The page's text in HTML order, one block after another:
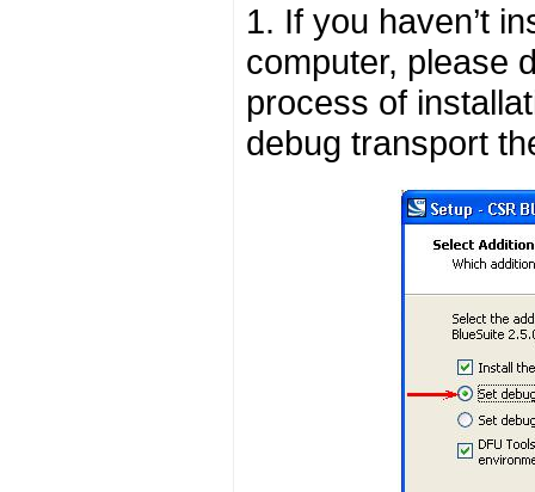
1. If you haven’t
computer, please
process of
debug transport